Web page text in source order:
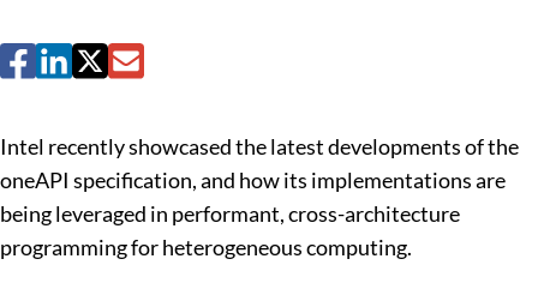
Intel recently showcased the latest developments of the
oneAPI specification, and how its implementations are
being leveraged in performant, cross-architecture
programming for heterogeneous computing.